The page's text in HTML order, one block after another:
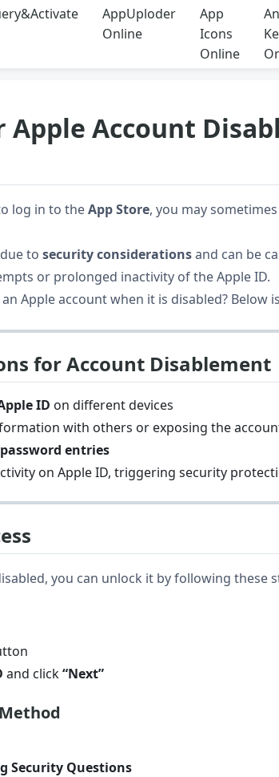
AppUploder
Online
App
Icons
Online
Apple Account
log in to theApp Store, you may
to security considerationsand can be
or prolonged inactivity of the Apple ID.
Apple account when it is disabled? Below
for Account Disablement
ID on different devices
with others or exposing the
entries
on Apple ID, triggering security
you can unlock it by following these
and click“Next”
Security Questions